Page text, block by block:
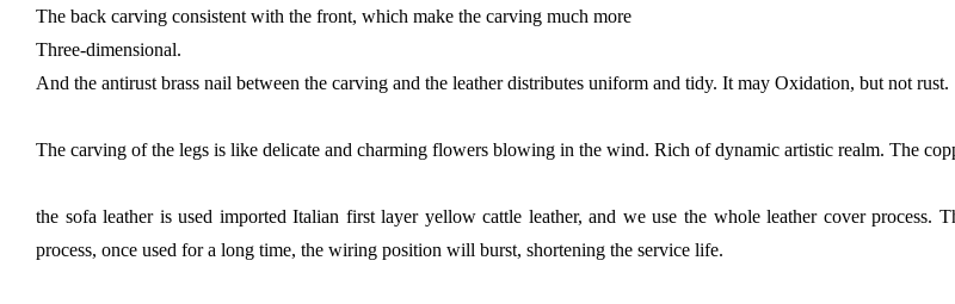
The back carving consistent with the front, which make the carving much more
Three-dimensional.
And the antirust brass nail between the carving and the leather distributes uniform and tidy. It may Oxidation, but not rust.
The carving of the legs is like delicate and charming flowers blowing in the wind. Rich of dynamic artistic realm. The
the sofa leather is used imported Italian first layer yellow cattle leather, and we use the whole leather cover process.
process, once used for a long time, the wiring position will burst, shortening the service life.